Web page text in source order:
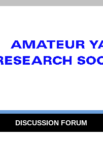
DISCUSSION FORUM